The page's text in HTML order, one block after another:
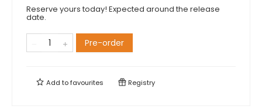
Reserve yours today! Expected around the release
date.
Pre-order
Add tofavourites Registry